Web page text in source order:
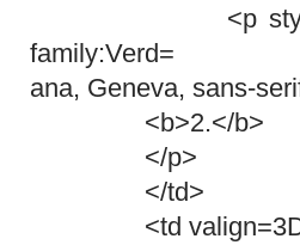
<p
family:Verd=
ana, Geneva, sans-
<b>2.</b>
</p>
</td>
<td